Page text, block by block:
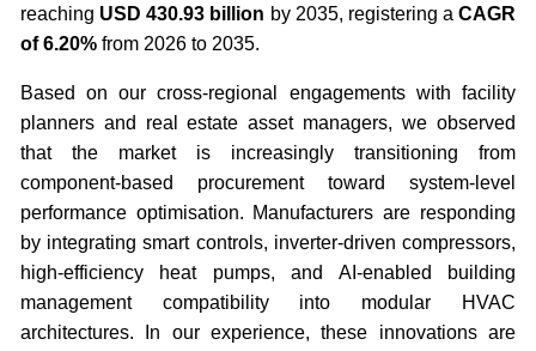
reaching USD 430.93 billion by 2035, registering aCAGR
of 6.20%from 2026 to 2035.
Based on our cross-regional engagements with facility
planners and real estate asset managers, we observed
that the market is increasingly transitioning from
component-based procurement toward system-level
performance optimisation. Manufacturers are responding
by integrating smart controls, inverter-driven compressors,
high-efficiency heat pumps, and AI-enabled building
management compatibility into modular HVAC
architectures. In our experience, these innovations are